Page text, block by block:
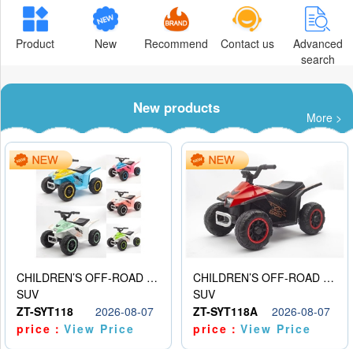
Product New Recommend Contact us
Advanced
search
New products
More >
CHILDREN’S OFF-ROAD VEHICLE ELECTRIC STROLLER
SUV
ZT-SYT118
2026-08-07
price：View Price
CHILDREN’S OFF-ROAD VEHICLE ELECTRIC STROLLER
SUV
ZT-SYT118A
2026-08-07
price：View Price